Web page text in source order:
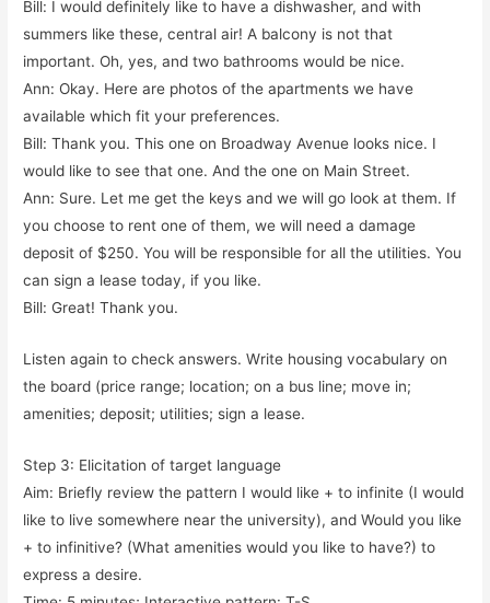
Bill: I would definitely like to have a dishwasher, and with
summers like these, central air! A balcony is not that
important. Oh, yes, and two bathrooms would be nice.
Ann: Okay. Here are photos of the apartments we have
available which fit your preferences.
Bill: Thank you. This one on Broadway Avenue looks nice. I
would like to see that one. And the one on Main Street.
Ann: Sure. Let me get the keys and we will go look at them. If
you choose to rent one of them, we will need a damage
deposit of $250. You will be responsible for all the utilities. You
can sign a lease today, if you like.
Bill: Great! Thank you.
Listen again to check answers. Write housing vocabulary on
the board (price range; location; on a bus line; move in;
amenities; deposit; utilities; sign a lease.
Step 3: Elicitation of target language
Aim: Briefly review the pattern I would like + to infinite (I would
like to live somewhere near the university), and Would you like
+ to infinitive? (What amenities would you like to have?) to
express a desire.